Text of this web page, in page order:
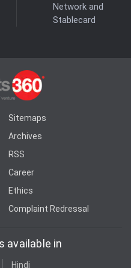
Network and
Stablecard
Sitemaps
Archives
RSS
Career
Ethics
Complaint Redressal
available in
Hindi